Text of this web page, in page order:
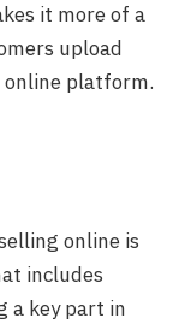
it more of a
upload
online platform.
online is
includes
a key part in